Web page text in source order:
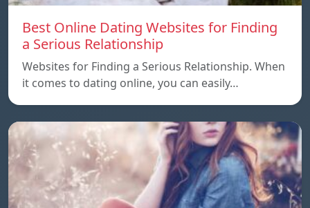
Best Online Dating Websites for Finding
a Serious Relationship
Websites for Finding a Serious Relationship. When
it comes to dating online, you can easily…